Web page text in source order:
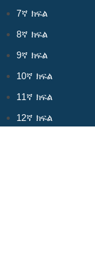
7ኛ ክፍል
8ኛ ክፍል
9ኛ ክፍል
10ኛ ክፍል
11ኛ ክፍል
12ኛ ክፍል